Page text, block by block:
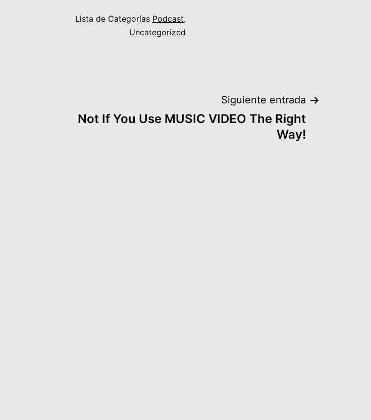
Lista de Categorías Podcast,
Uncategorized
Siguiente entrada
Not If You Use MUSIC VIDEO The Right
Way!